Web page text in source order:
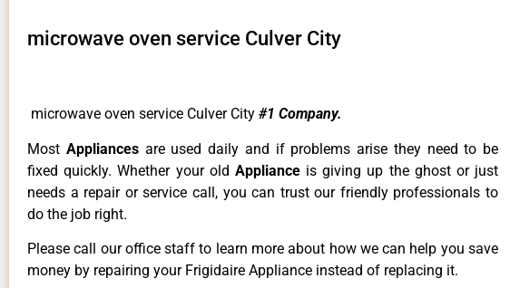
microwave oven service Culver City
microwave oven service Culver City #1 Company.
Most Appliances are used daily and if problems arise they need to be
fixed quickly. Whether your old Appliance is giving up the ghost or just
needs a repair or service call, you can trust our friendly professionals to
do the job right.
Please call our office staff to learn more about how we can help you save
money by repairing your Frigidaire Appliance instead of replacing it.